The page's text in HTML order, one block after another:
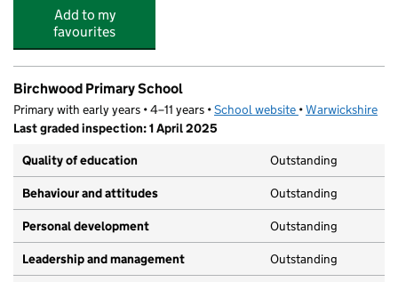
Add to my
favourites
Birchwood Primary School
Primary with early years • 4–11 years •School website (opens in new tab)
•Warwickshire
Last graded inspection: 1 April 2025
Quality of education
Outstanding
Behaviour and attitudes Outstanding
Personal development Outstanding
Leadership and management Outstanding